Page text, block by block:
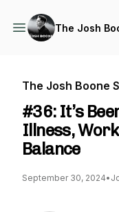
The Josh
The Josh Boone
#36: It’s
Illness,
Balance
September 30, 2024•